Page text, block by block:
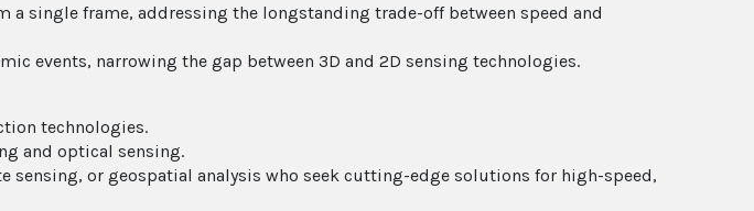
single frame, addressing the longstanding trade-off between speed and
events, narrowing the gap between 3D and 2D sensing technologies.
technologies.
and optical sensing.
or geospatial analysis who seek cutting-edge solutions for high-speed,